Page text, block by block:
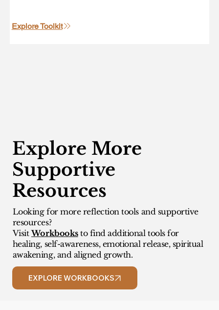
Explore Toolkit
Explore More
Supportive
Resources
Looking for more reflection tools and supportive
resources?
VisitWorkbooksto find additional tools for
healing, self-awareness, emotional release, spiritual
awakening, and aligned growth.
EXPLORE WORKBOOKS